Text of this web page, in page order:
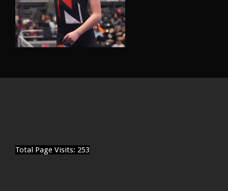
Total Page Visits: 253